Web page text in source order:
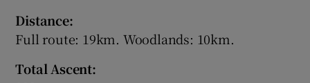
Distance:
Full route: 19km. Woodlands: 10km.
Total Ascent: